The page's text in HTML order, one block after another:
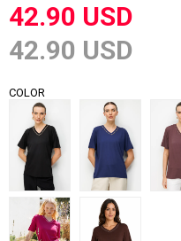
42.90 USD
42.90 USD
COLOR